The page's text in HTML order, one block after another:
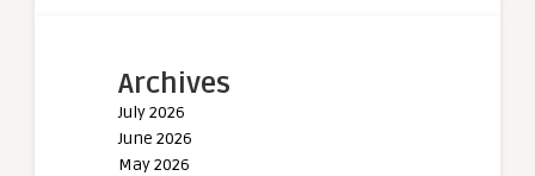
Archives
July 2026
June 2026
May 2026